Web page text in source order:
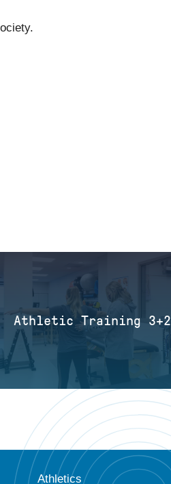
Athletic Training 3+2
Athletics